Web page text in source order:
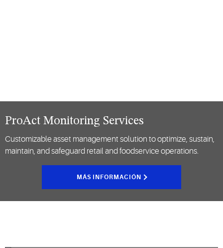
ProAct Monitoring Services
Customizable asset management solution to optimize, sustain,
maintain, and safeguard retail and foodservice operations.
MÁS INFORMACIÓN